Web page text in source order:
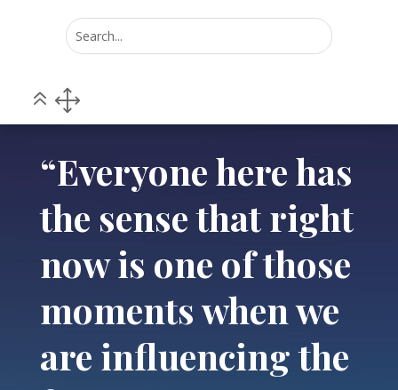
Home 5 POV
those moments when we are influencing the future.”
“Everyone here has
the sense that right
now is one of those
moments when we
are influencing the